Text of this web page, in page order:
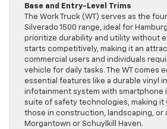
Base and Entry-Level Trims
The Work Truck (WT) serves as the
Silverado 1500 range, ideal for
prioritize durability and utility without
starts competitively, making it an
commercial users and individuals
vehicle for daily tasks. The WT comes
essential features like a durable vinyl
infotainment system with smartphone
suite of safety technologies, making
those in construction, landscaping, or
Morgantown or Schuylkill Haven.